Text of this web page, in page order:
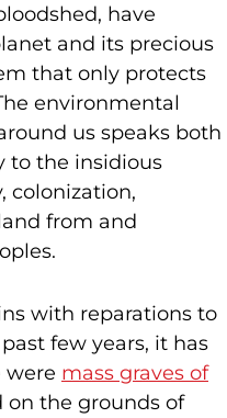
have
and its precious
that only protects
environmental
us speaks both
to the insidious
colonization,
from and
with reparations to
few years, it has
were mass graves of
on the grounds of